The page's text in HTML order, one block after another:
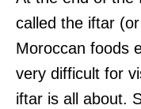
called the iftar
Moroccan foods
very difficult for
iftar is all about.